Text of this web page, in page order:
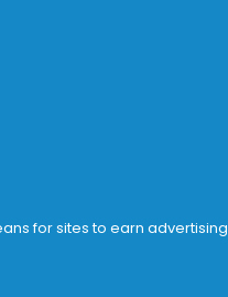
for sites to earn advertising